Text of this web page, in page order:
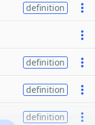
definition
definition
definition
definition